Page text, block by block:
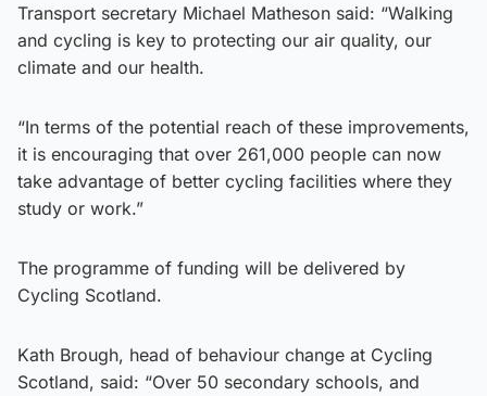
Transport secretary Michael Matheson said: “Walking
and cycling is key to protecting our air quality, our
climate and our health.
“In terms of the potential reach of these improvements,
it is encouraging that over 261,000 people can now
take advantage of better cycling facilities where they
study or work.”
The programme of funding will be delivered by
Cycling Scotland.
Kath Brough, head of behaviour change at Cycling
Scotland, said: “Over 50 secondary schools, and